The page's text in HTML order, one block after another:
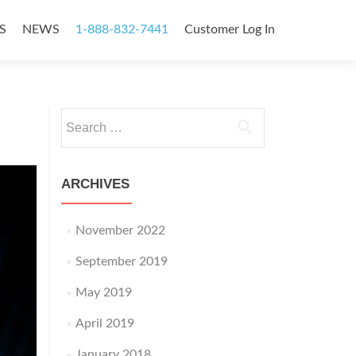
NEWS 1-888-832-7441 Customer Log In
for:
ARCHIVES
November 2022
September 2019
May 2019
April 2019